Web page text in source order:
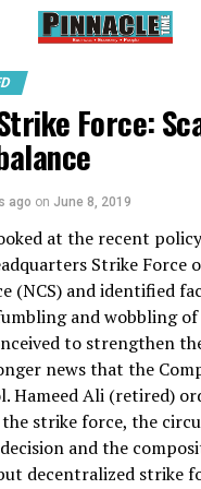
Force:
ago on June 8, 2019
at the recent
Strike Force
(NCS) and identified
and wobbling
to strengthen
news that the
Hameed Ali (retired)
strike force, the
and the
decentralized strike